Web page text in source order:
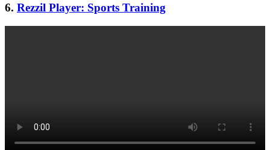
6. Rezzil Player: Sports Training